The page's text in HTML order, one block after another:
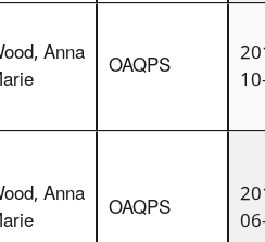
Anna OAQPS
Anna OAQPS